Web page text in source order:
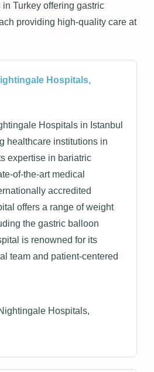
Turkey offering gastric
providing high-quality care at
Hospitals,
Hospitals in Istanbul
healthcare institutions in
expertise in bariatric
of-the-art medical
accredited
offers a range of weight
the gastric balloon
is renowned for its
team and patient-centered